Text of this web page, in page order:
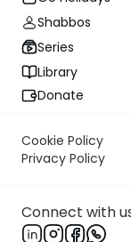
Shabbos
Series
Library
Donate
Cookie Policy
Privacy Policy
Connect with
Rabbi